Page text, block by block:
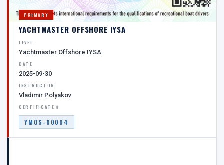
PRIMARY
YACHTMASTER OFFSHORE IYSA
LEVEL
Yachtmaster Offshore IYSA
DATE
2025-09-30
INSTRUCTOR
Vladimir Polyakov
CERTIFICATE #
YMOS-00004